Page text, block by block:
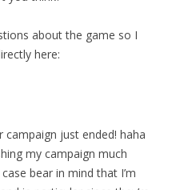
about the game so I
here:
just ended! haha
my campaign much
bear in mind that I’m